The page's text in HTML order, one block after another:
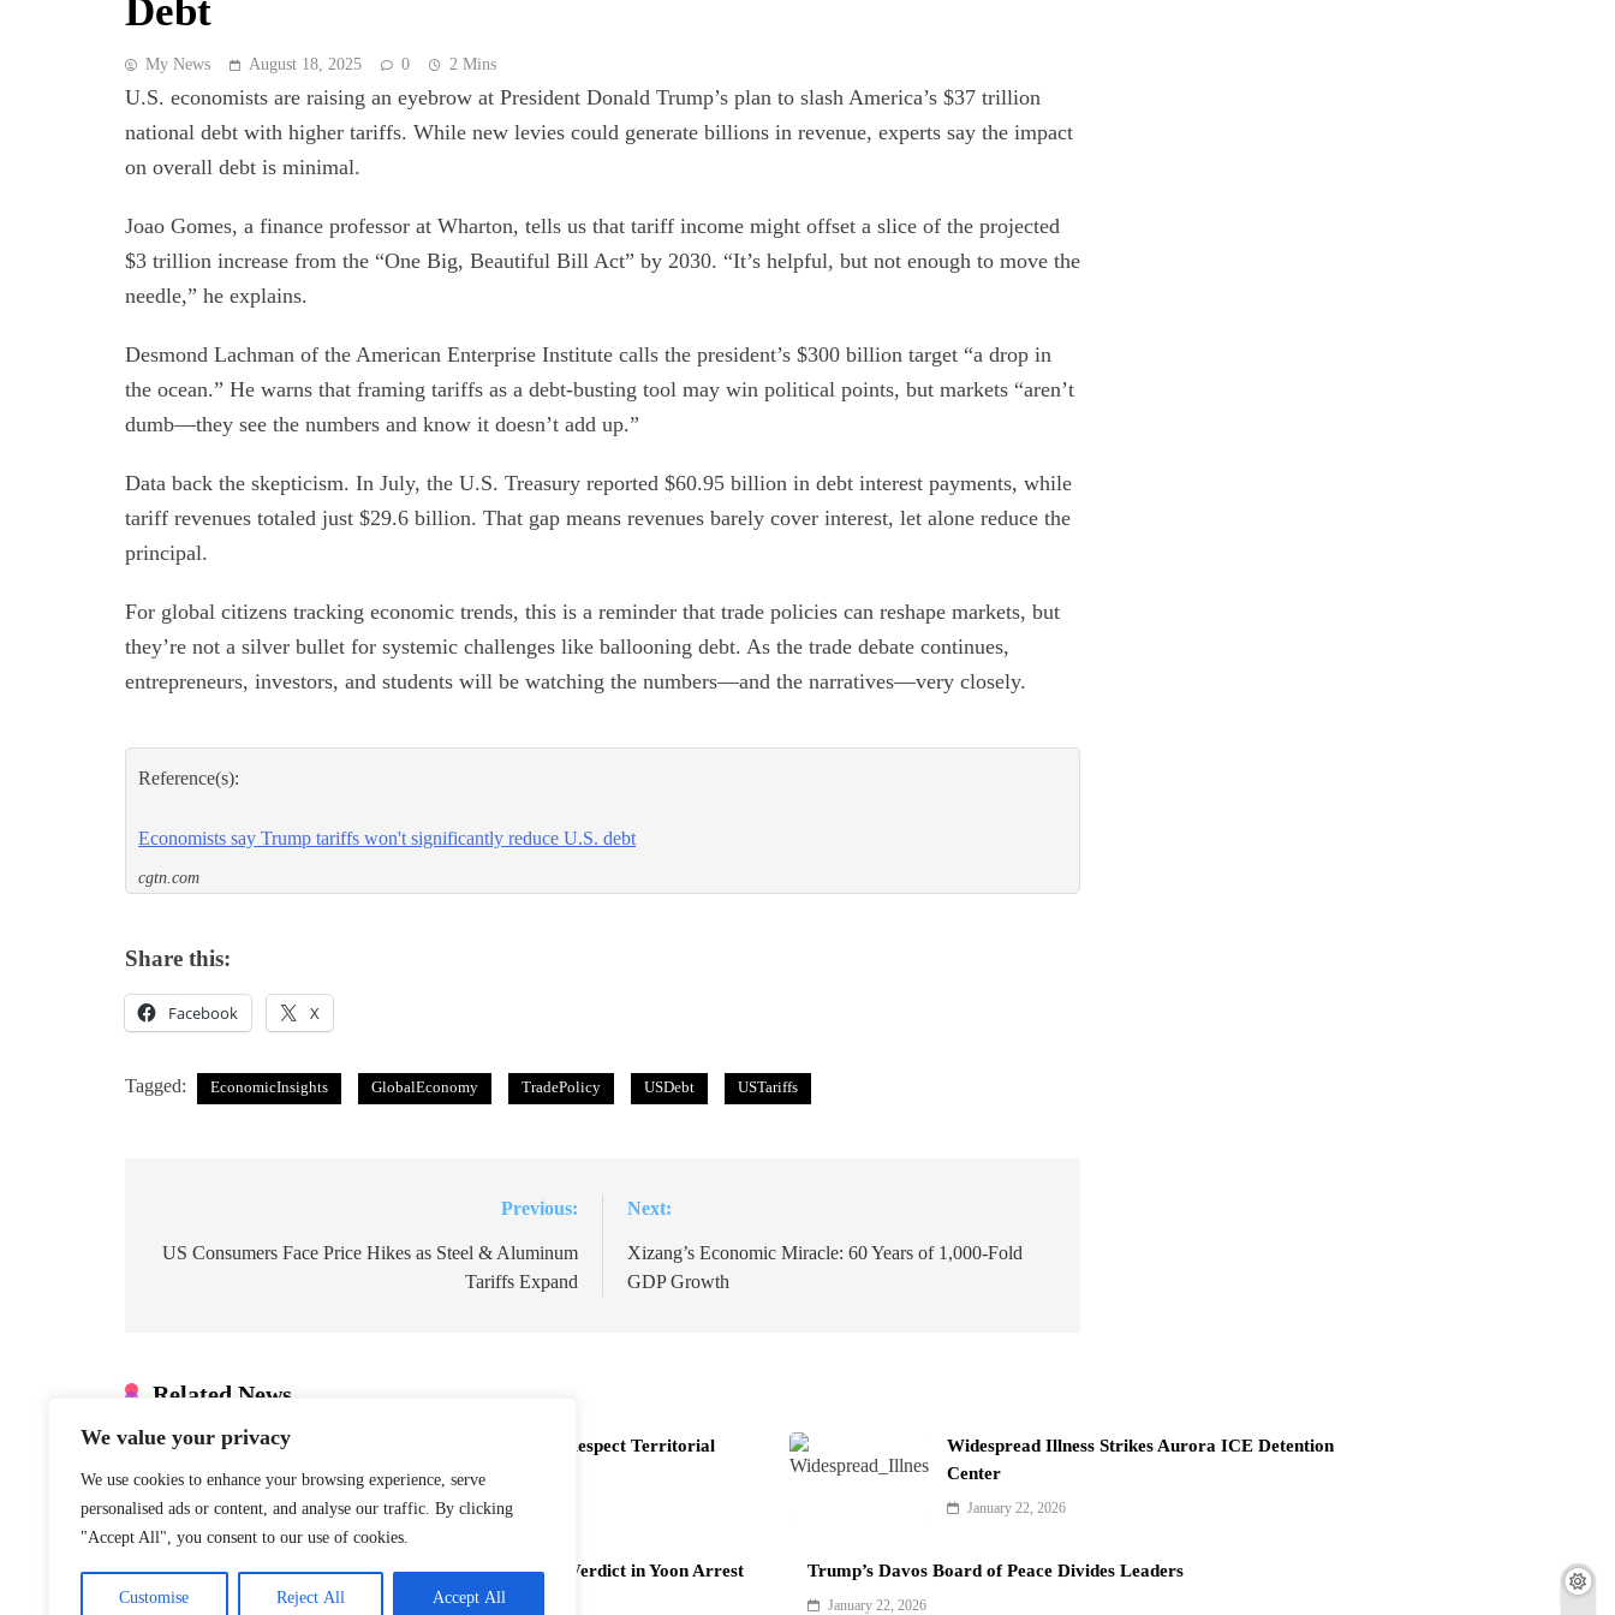
We value your privacy
We use cookies to enhance your browsing experience, serve
personalised ads or content, and analyse our traffic. By clicking
"Accept All", you consent to our use of cookies.
Customise Reject All Accept All
Debt
My News August 18, 2025 0 2 Mins
U.S. economists are raising an eyebrow at President Donald Trump’s plan to slash America’s $37 trillion
national debt with higher tariffs. While new levies could generate billions in revenue, experts say the impact
on overall debt is minimal.
Joao Gomes, a finance professor at Wharton, tells us that tariff income might offset a slice of the projected
$3 trillion increase from the “One Big, Beautiful Bill Act” by 2030. “It’s helpful, but not enough to move the
needle,” he explains.
Desmond Lachman of the American Enterprise Institute calls the president’s $300 billion target “a drop in
the ocean.” He warns that framing tariffs as a debt-busting tool may win political points, but markets “aren’t
dumb—they see the numbers and know it doesn’t add up.”
Data back the skepticism. In July, the U.S. Treasury reported $60.95 billion in debt interest payments, while
tariff revenues totaled just $29.6 billion. That gap means revenues barely cover interest, let alone reduce the
principal.
For global citizens tracking economic trends, this is a reminder that trade policies can reshape markets, but
they’re not a silver bullet for systemic challenges like ballooning debt. As the trade debate continues,
entrepreneurs, investors, and students will be watching the numbers—and the narratives—very closely.
Reference(s):
Economists say Trump tariffs won't significantly reduce U.S. debt
cgtn.com
Share this:
Facebook X
Tagged: EconomicInsights GlobalEconomy TradePolicy USDebt USTariffs
navigation
Previous:
US Consumers Face Price Hikes as Steel & Aluminum
Tariffs Expand
Next:
Xizang’s Economic Miracle: 60 Years of 1,000-Fold
GDP Growth
Related News
Denmark: Greenland Talks Must Respect Territorial
Integrity
January 22, 2026
Widespread Illness Strikes Aurora ICE Detention
Center
January 22, 2026
S. Korea Special Counsel Appeals Verdict in Yoon Arrest
Case
Trump’s Davos Board of Peace Divides Leaders
January 22, 2026